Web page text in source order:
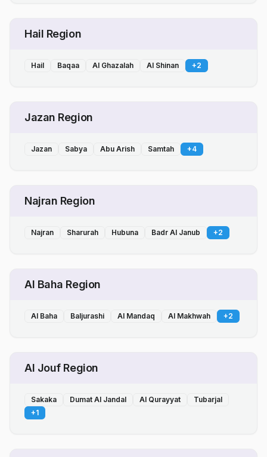
Hail Region
Hail Baqaa Al Ghazalah Al Shinan +2
Jazan Region
Jazan Sabya Abu Arish Samtah +4
Najran Region
Najran Sharurah Hubuna Badr Al Janub +2
Al Baha Region
Al Baha Baljurashi Al Mandaq Al Makhwah +2
Al Jouf Region
Sakaka Dumat Al Jandal Al Qurayyat
Tubarjal
+1